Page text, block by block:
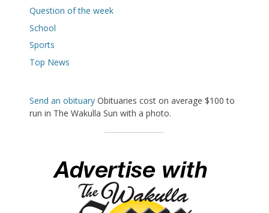
Question of the week
School
Sports
Top News
Send an obituary Obituaries cost on average $100 to
run in The Wakulla Sun with a photo.